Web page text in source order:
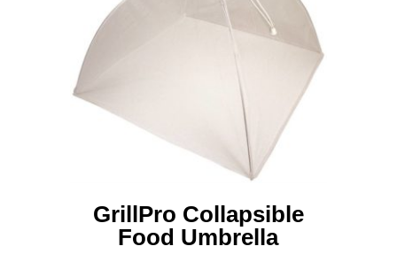
GrillPro Collapsible
Food Umbrella